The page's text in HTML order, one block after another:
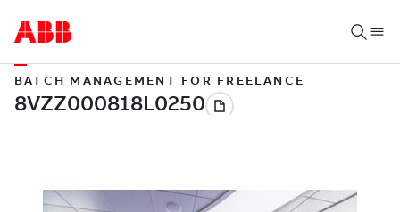
BATCH MANAGEMENT FOR FREELANCE